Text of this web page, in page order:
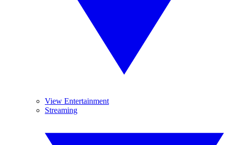
View Entertainment
Streaming